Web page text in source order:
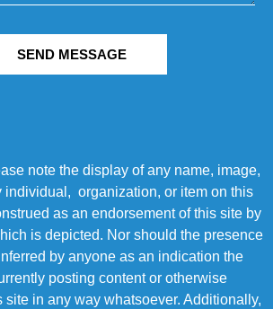
SEND MESSAGE
note the display of any name, image,
individual, organization, or item on this
as an endorsement of this site by
is depicted. Nor should the presence
by anyone as an indication the
posting content or otherwise
site in any way whatsoever. Additionally,